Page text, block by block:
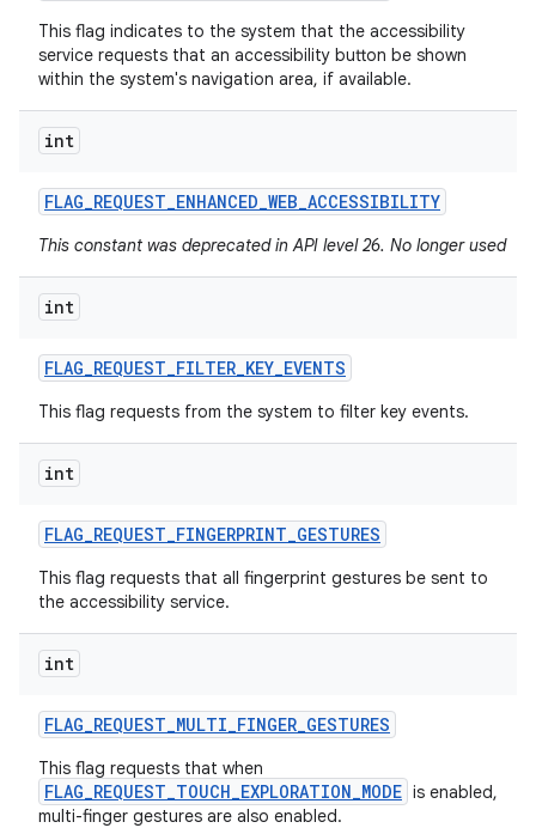
This flag indicates to the system that the accessibility
service requests that an accessibility button be shown
within the system's navigation area, if available.
int
FLAG_REQUEST_ENHANCED_WEB_ACCESSIBILITY
This constant was deprecated in API level 26. No longer used
int
FLAG_REQUEST_FILTER_KEY_EVENTS
This flag requests from the system to filter key events.
int
FLAG_REQUEST_FINGERPRINT_GESTURES
This flag requests that all fingerprint gestures be sent to
the accessibility service.
int
FLAG_REQUEST_MULTI_FINGER_GESTURES
This flag requests that when
FLAG_REQUEST_TOUCH_EXPLORATION_MODE is enabled,
multi-finger gestures are also enabled.